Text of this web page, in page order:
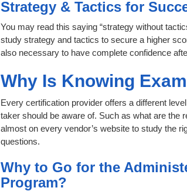
Strategy & Tactics for
You may read this saying “strategy without
study strategy and tactics to secure a higher
also necessary to have complete confidence
Why Is Knowing
Every certification provider offers a different
taker should be aware of. Such as what are the
almost on every vendor’s website to study the
questions.
Why to Go for the
Program?